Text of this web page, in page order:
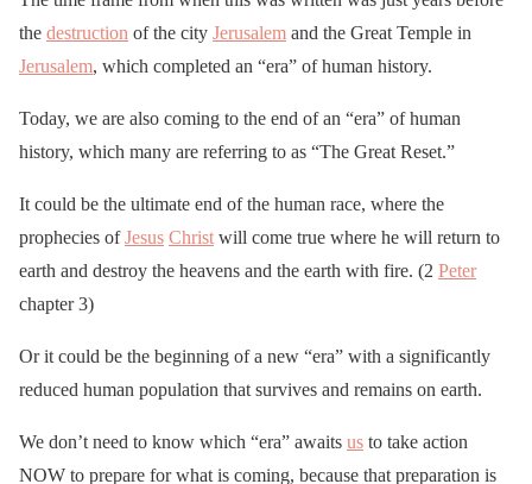
the destruction of the city Jerusalem and the Great Temple in
Jerusalem, which completed an “era” of human history.
Today, we are also coming to the end of an “era” of human
history, which many are referring to as “The Great Reset.”
It could be the ultimate end of the human race, where the
prophecies ofJesus Christ will come true where he will return to
earth and destroy the heavens and the earth with fire. (2 Peter
chapter 3)
Or it could be the beginning of a new “era” with a significantly
reduced human population that survives and remains on earth.
We don’t need to know which “era” awaits us to take action
NOW to prepare for what is coming, because that preparation is